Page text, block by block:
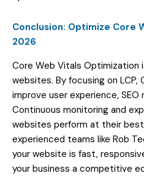
Conclusion: Optimize Core
2026
Core Web Vitals Optimization
websites. By focusing on LCP,
improve user experience, SEO
Continuous monitoring and
websites perform at their
experienced teams like Rob
your website is fast,
your business a competitive